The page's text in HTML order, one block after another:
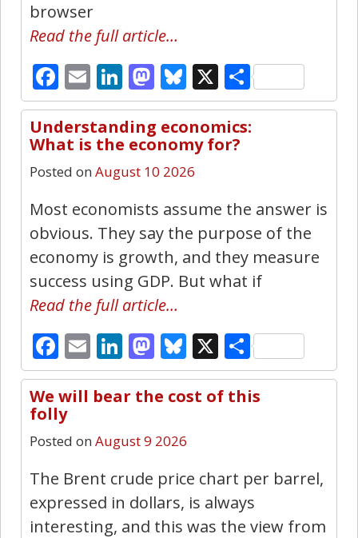
browser
Read the full article…
Facebook
EmailLinkedIn
Mastodon
Bluesky
X Share
Understanding economics:
What is the economy for?
Posted on August 10 2026
Most economists assume the answer is
obvious. They say the purpose of the
economy is growth, and they measure
success using GDP. But what if
Read the full article…
Facebook
EmailLinkedIn
Mastodon
Bluesky
X Share
We will bear the cost of this
folly
Posted on August 9 2026
The Brent crude price chart per barrel,
expressed in dollars, is always
interesting, and this was the view from